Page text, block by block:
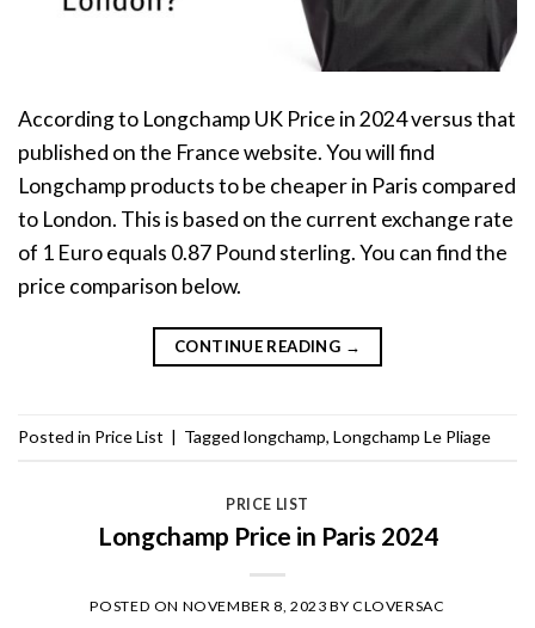
According to Longchamp UK Price in 2024 versus that
published on the France website. You will find
Longchamp products to be cheaper in Paris compared
to London. This is based on the current exchange rate
of 1 Euro equals 0.87 Pound sterling. You can find the
price comparison below.
CONTINUE READING →
Posted in Price List | Tagged longchamp, Longchamp Le Pliage
PRICE LIST
Longchamp Price in Paris 2024
POSTED ON NOVEMBER 8, 2023 BY CLOVERSAC